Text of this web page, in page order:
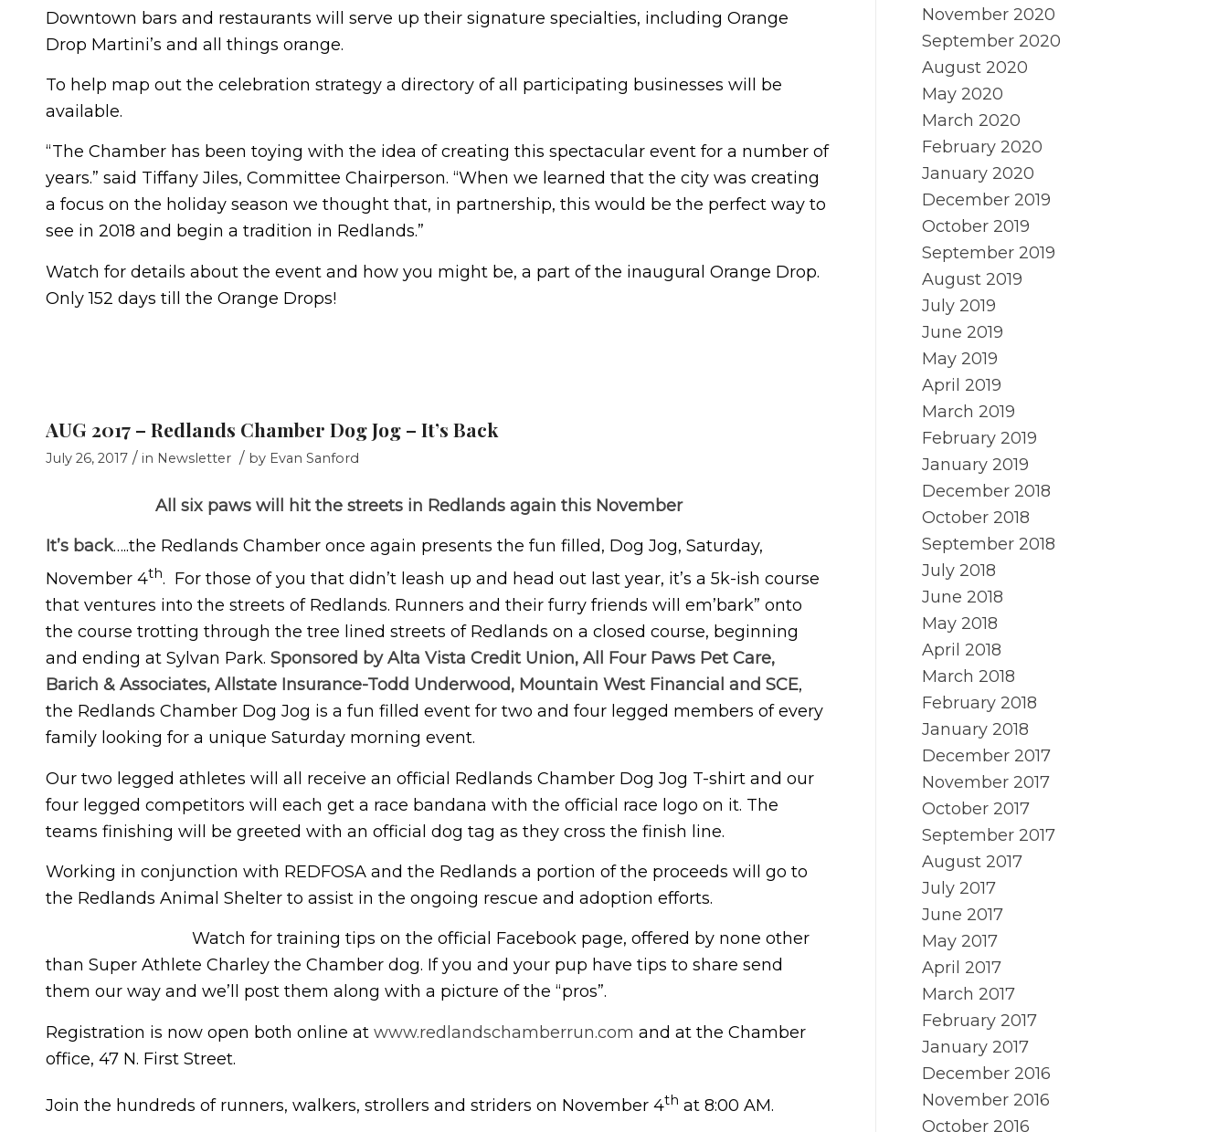
Downtown bars and restaurants will serve up their signature specialties, including Orange
Drop Martini’s and all things orange.
To help map out the celebration strategy a directory of all participating businesses will be
available.
“The Chamber has been toying with the idea of creating this spectacular event for a number of
years.” said Tiffany Jiles, Committee Chairperson. “When we learned that the city was creating
a focus on the holiday season we thought that, in partnership, this would be the perfect way to
see in 2018 and begin a tradition in Redlands.”
Watch for details about the event and how you might be, a part of the inaugural Orange Drop.
Only 152 days till the Orange Drops!
AUG 2017 – Redlands Chamber Dog Jog – It’s Back
July 26, 2017 / in Newsletter / by Evan Sanford
All six paws will hit the streets in Redlands again this November
It’s back…..the Redlands Chamber once again presents the fun filled, Dog Jog, Saturday,
November 4th. For those of you that didn’t leash up and head out last year, it’s a 5k-ish course
that ventures into the streets of Redlands. Runners and their furry friends will em’bark” onto
the course trotting through the tree lined streets of Redlands on a closed course, beginning
and ending at Sylvan Park. Sponsored by Alta Vista Credit Union, All Four Paws Pet Care,
Barich & Associates, Allstate Insurance-Todd Underwood, Mountain West Financial and SCE,
the Redlands Chamber Dog Jog is a fun filled event for two and four legged members of every
family looking for a unique Saturday morning event.
Our two legged athletes will all receive an official Redlands Chamber Dog Jog T-shirt and our
four legged competitors will each get a race bandana with the official race logo on it. The
teams finishing will be greeted with an official dog tag as they cross the finish line.
Working in conjunction with REDFOSA and the Redlands a portion of the proceeds will go to
the Redlands Animal Shelter to assist in the ongoing rescue and adoption efforts.
Watch for training tips on the official Facebook page, offered by none other
than Super Athlete Charley the Chamber dog. If you and your pup have tips to share send
them our way and we’ll post them along with a picture of the “pros”.
Registration is now open both online at www.redlandschamberrun.com and at the Chamber
office, 47 N. First Street.
Join the hundreds of runners, walkers, strollers and striders on November 4th at 8:00 AM.
November 2020
September 2020
August 2020
May 2020
March 2020
February 2020
January 2020
December 2019
October 2019
September 2019
August 2019
July 2019
June 2019
May 2019
April 2019
March 2019
February 2019
January 2019
December 2018
October 2018
September 2018
July 2018
June 2018
May 2018
April 2018
March 2018
February 2018
January 2018
December 2017
November 2017
October 2017
September 2017
August 2017
July 2017
June 2017
May 2017
April 2017
March 2017
February 2017
January 2017
December 2016
November 2016
October 2016